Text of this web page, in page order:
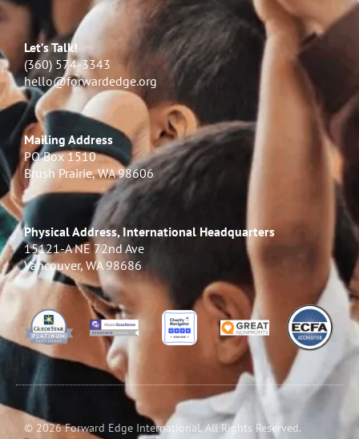
Let’s Talk!
(360) 574-3343
hello@forwardedge.org
Mailing Address
PO Box 1510
Brush Prairie, WA 98606
Physical Address, International Headquarters
15121-A NE 72nd Ave
Vancouver, WA 98686
© 2026 Forward Edge International. All Rights Reserved.